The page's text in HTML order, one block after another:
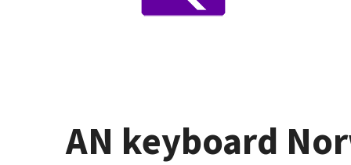
AN keyboard